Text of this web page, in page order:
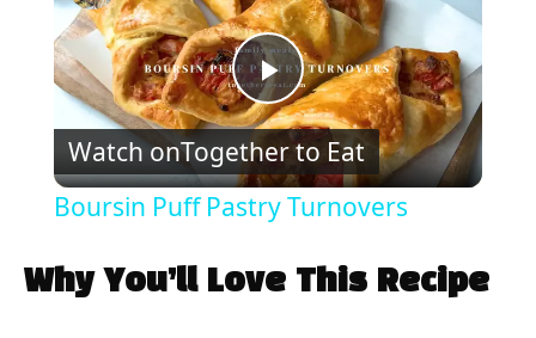
P
l
Watch onTogether to Eat
Boursin Puff Pastry Turnovers
Why You’ll Love This Recipe